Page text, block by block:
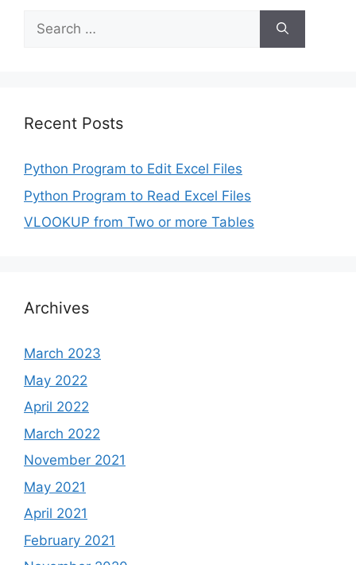
Search
for:
Recent Posts
Python Program to Edit Excel Files
Python Program to Read Excel Files
VLOOKUP from Two or more Tables
Archives
March 2023
May 2022
April 2022
March 2022
November 2021
May 2021
April 2021
February 2021